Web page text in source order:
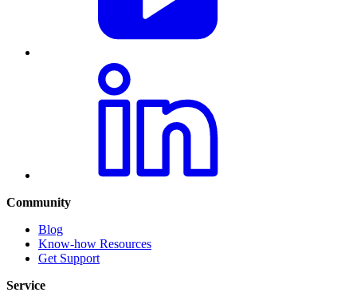
Community
Blog
Know-how Resources
Get Support
Service